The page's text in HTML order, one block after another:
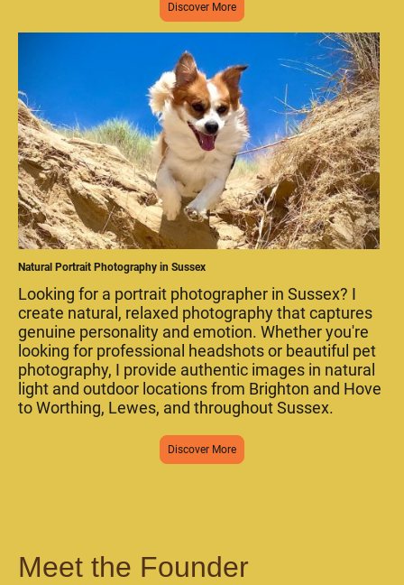
Discover More
Natural Portrait Photography in Sussex
Looking for a portrait photographer in Sussex? I
create natural, relaxed photography that captures
genuine personality and emotion. Whether you're
looking for professional headshots or beautiful pet
photography, I provide authentic images in natural
light and outdoor locations from Brighton and Hove
to Worthing, Lewes, and throughout Sussex.
Discover More
Meet the Founder